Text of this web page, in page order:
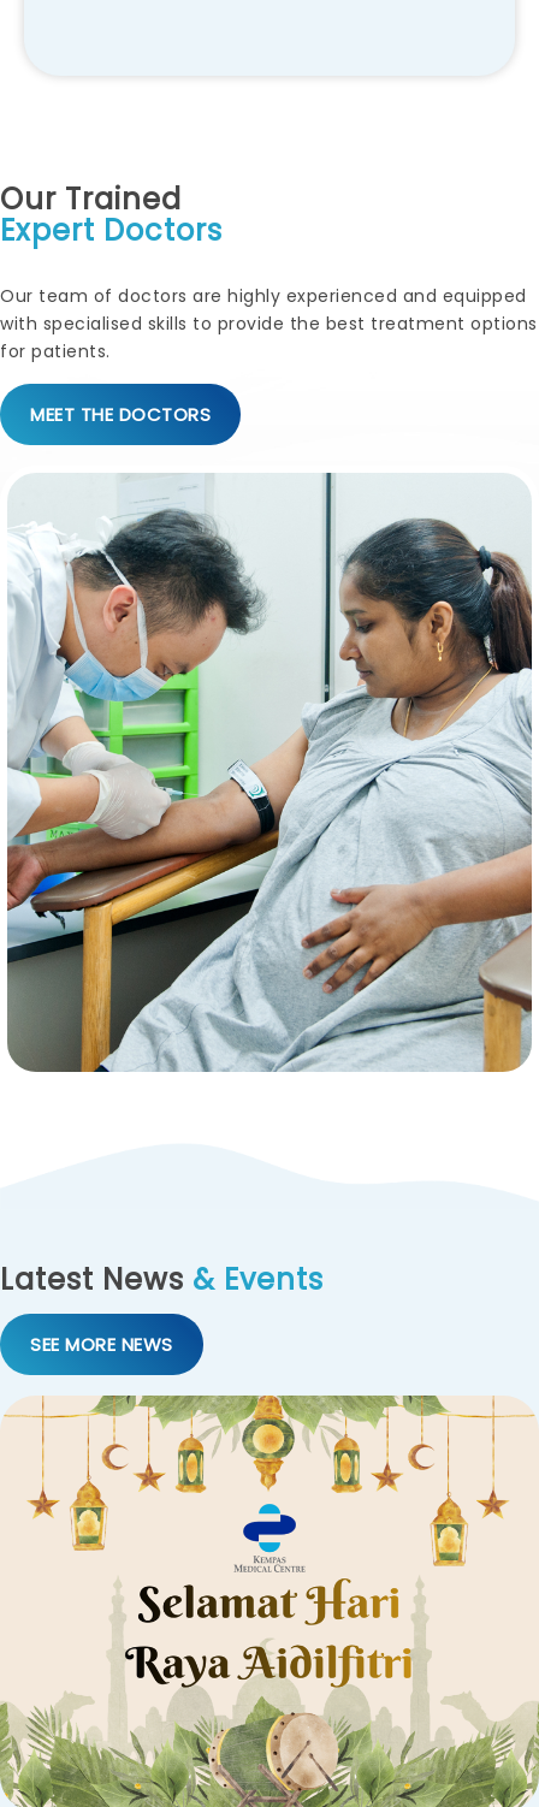
Our Trained
Expert Doctors
Our team of doctors are highly experienced and equipped
with specialised skills to provide the best treatment options
for patients.
MEET THE DOCTORS
Latest News & Events
SEE MORE NEWS